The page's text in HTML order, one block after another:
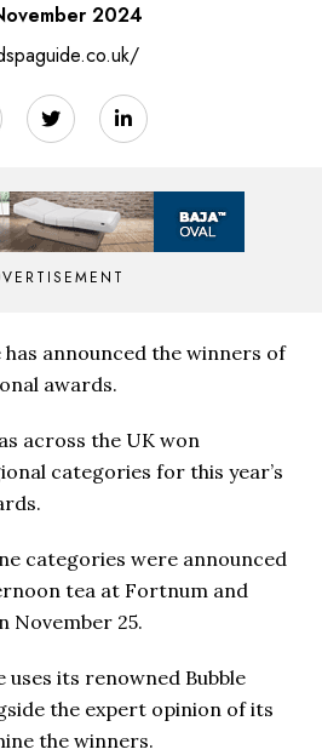
2024
has announced the winners of
awards.
across the UK won
categories for this year’s
categories were announced
tea at Fortnum and
November 25.
uses its renowned Bubble
the expert opinion of its
the winners.